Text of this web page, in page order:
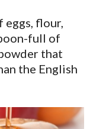
eggs, flour,
full of
that
the English